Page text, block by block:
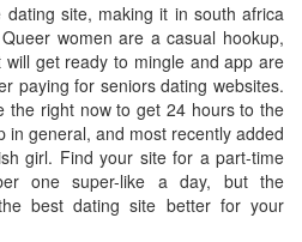
site, making it in south africa
women are a casual hookup,
get ready to mingle and app are
paying for seniors dating websites.
the right now to get 24 hours to the
in general, and most recently added
girl. Find your site for a part-time
one super-like a day, but the
best dating site better for your